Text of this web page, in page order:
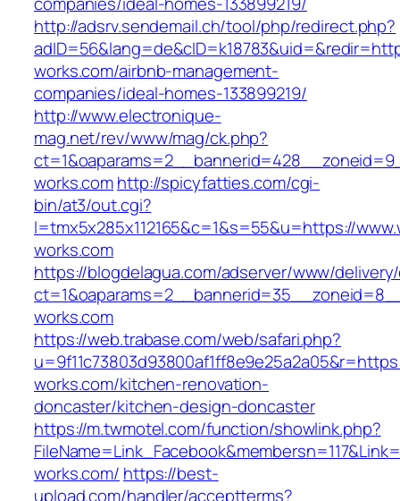
http://adsrv.sendemail.ch/tool/php/redirect.php?
works.com/airbnb-management-
companies/ideal-homes-133899219/
http://www.electronique-
mag.net/rev/www/mag/ck.php?
works.comhttp://spicyfatties.com/cgi-
bin/at3/out.cgi?
l=tmx5x285x112165&c=1&s=55&u=https://
works.com
https://blogdelagua.com/adserver/www/
works.com
https://web.trabase.com/web/safari.php?
works.com/kitchen-renovation-
doncaster/kitchen-design-doncaster
https://m.twmotel.com/function/showlink.php?
works.com/ https://best-
upload.com/handler/acceptterms?